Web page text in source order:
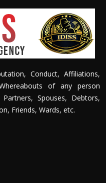
Conduct, Affiliations,
of any person
Spouses, Debtors,
Friends, Wards, etc.